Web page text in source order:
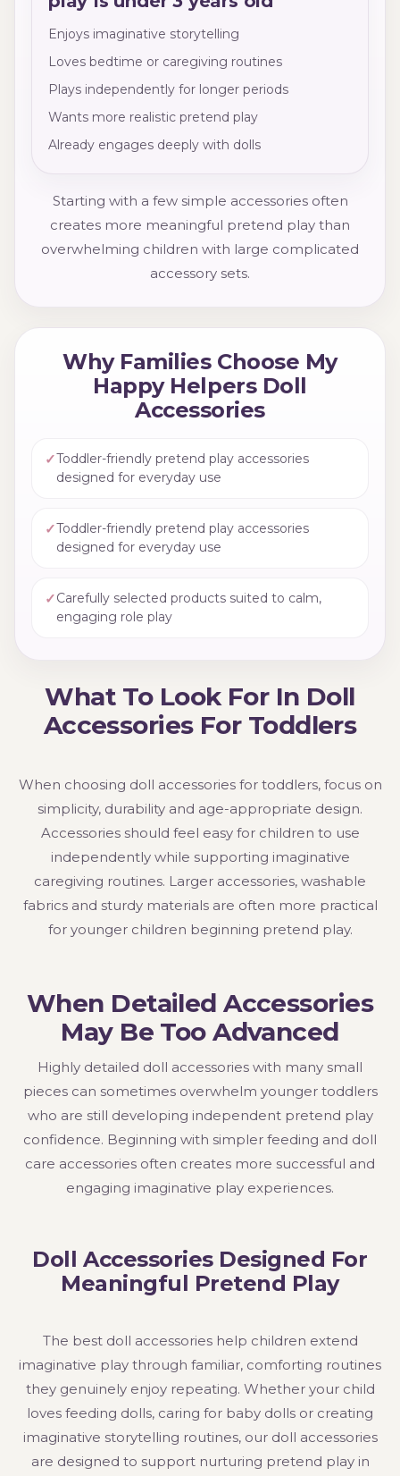
Enjoys imaginative storytelling
Loves bedtime or caregiving routines
Plays independently for longer periods
Wants more realistic pretend play
Already engages deeply with dolls
Starting with a few simple accessories often
creates more meaningful pretend play than
overwhelming children with large complicated
accessory sets.
Why Families Choose My
Happy Helpers Doll
Accessories
✓Toddler-friendly pretend play accessories
designed for everyday use
✓Toddler-friendly pretend play accessories
designed for everyday use
✓Carefully selected products suited to calm,
engaging role play
What To Look For In Doll
Accessories For Toddlers
When choosing doll accessories for toddlers, focus on
simplicity, durability and age-appropriate design.
Accessories should feel easy for children to use
independently while supporting imaginative
caregiving routines. Larger accessories, washable
fabrics and sturdy materials are often more practical
for younger children beginning pretend play.
When Detailed Accessories
May Be Too Advanced
Highly detailed doll accessories with many small
pieces can sometimes overwhelm younger toddlers
who are still developing independent pretend play
confidence. Beginning with simpler feeding and doll
care accessories often creates more successful and
engaging imaginative play experiences.
Doll Accessories Designed For
Meaningful Pretend Play
The best doll accessories help children extend
imaginative play through familiar, comforting routines
they genuinely enjoy repeating. Whether your child
loves feeding dolls, caring for baby dolls or creating
imaginative storytelling routines, our doll accessories
are designed to support nurturing pretend play in